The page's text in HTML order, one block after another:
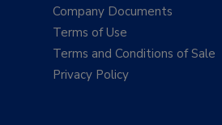
Company Documents
Terms of Use
Terms and Conditions of Sale
Privacy Policy